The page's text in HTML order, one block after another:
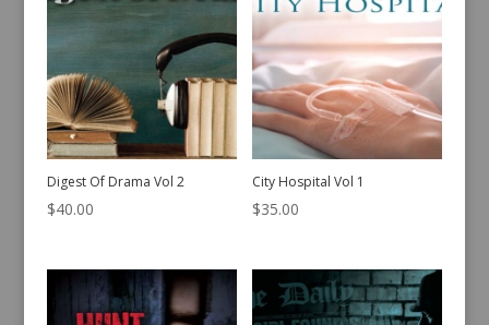
Digest Of Drama Vol 2
$40.00
City Hospital Vol 1
$35.00